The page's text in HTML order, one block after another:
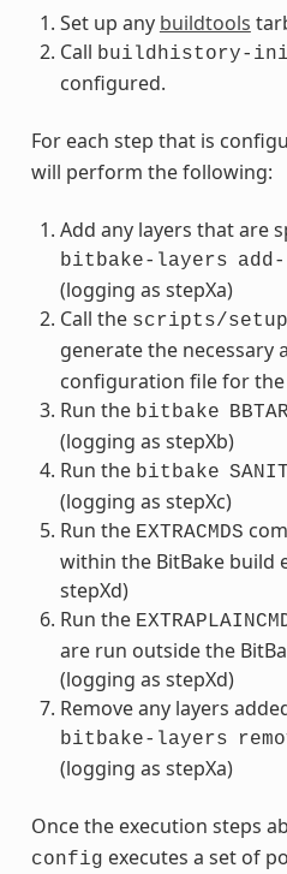
Set up any buildtools
Call buildhistory-
configured.
For each step that is
will perform the following:
Add any layers that are
bitbake-layers
(logging as stepXa)
Call the scripts/
generate the necessary
configuration file for
Run the bitbake
(logging as stepXb)
Run the bitbake
(logging as stepXc)
Run the EXTRACMDS
within the BitBake build
stepXd)
Run the
are run outside the
(logging as stepXd)
Remove any layers
bitbake-layers
(logging as stepXa)
Once the execution steps
config executes a set of